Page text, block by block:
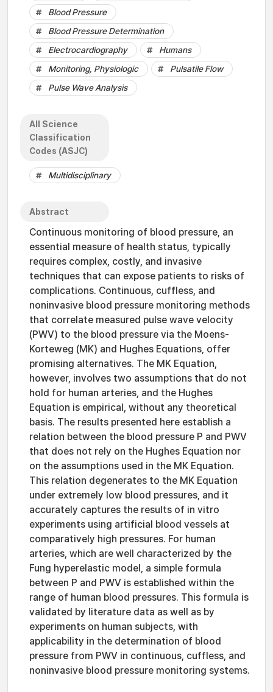
Blood Pressure
Blood Pressure Determination
Electrocardiography
Humans
Monitoring, Physiologic
Pulsatile Flow
Pulse Wave Analysis
All Science
Classification
Codes (ASJC)
Multidisciplinary
Abstract
Continuous monitoring of blood pressure, an
essential measure of health status, typically
requires complex, costly, and invasive
techniques that can expose patients to risks of
complications. Continuous, cuffless, and
noninvasive blood pressure monitoring methods
that correlate measured pulse wave velocity
(PWV) to the blood pressure via the Moens-
Korteweg (MK) and Hughes Equations, offer
promising alternatives. The MK Equation,
however, involves two assumptions that do not
hold for human arteries, and the Hughes
Equation is empirical, without any theoretical
basis. The results presented here establish a
relation between the blood pressure P and PWV
that does not rely on the Hughes Equation nor
on the assumptions used in the MK Equation.
This relation degenerates to the MK Equation
under extremely low blood pressures, and it
accurately captures the results of in vitro
experiments using artificial blood vessels at
comparatively high pressures. For human
arteries, which are well characterized by the
Fung hyperelastic model, a simple formula
between P and PWV is established within the
range of human blood pressures. This formula is
validated by literature data as well as by
experiments on human subjects, with
applicability in the determination of blood
pressure from PWV in continuous, cuffless, and
noninvasive blood pressure monitoring systems.